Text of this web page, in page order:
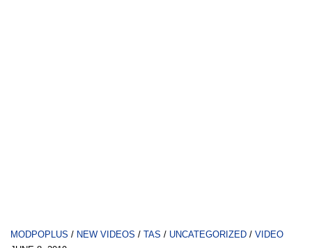
traveled back to the Kelly Writers House to spend the day